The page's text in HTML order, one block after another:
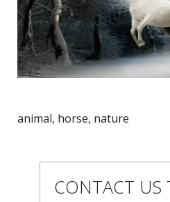
animal, horse, nature
CONTACT US